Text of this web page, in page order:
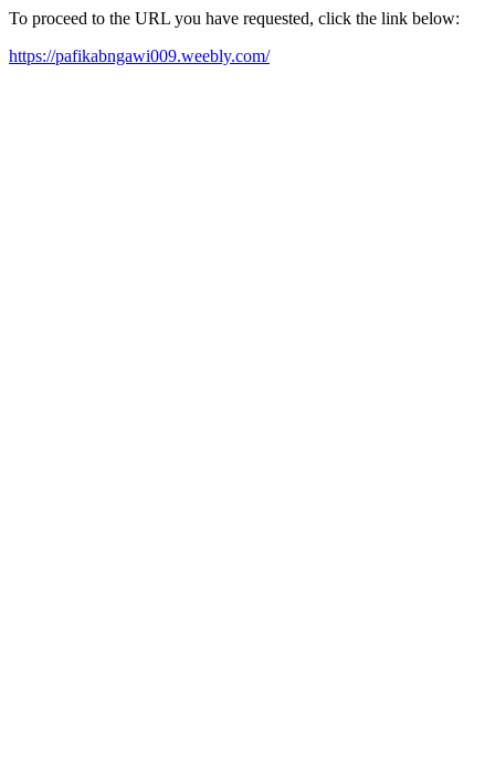
To proceed to the URL you have requested, click the link below:
https://pafikabngawi009.weebly.com/